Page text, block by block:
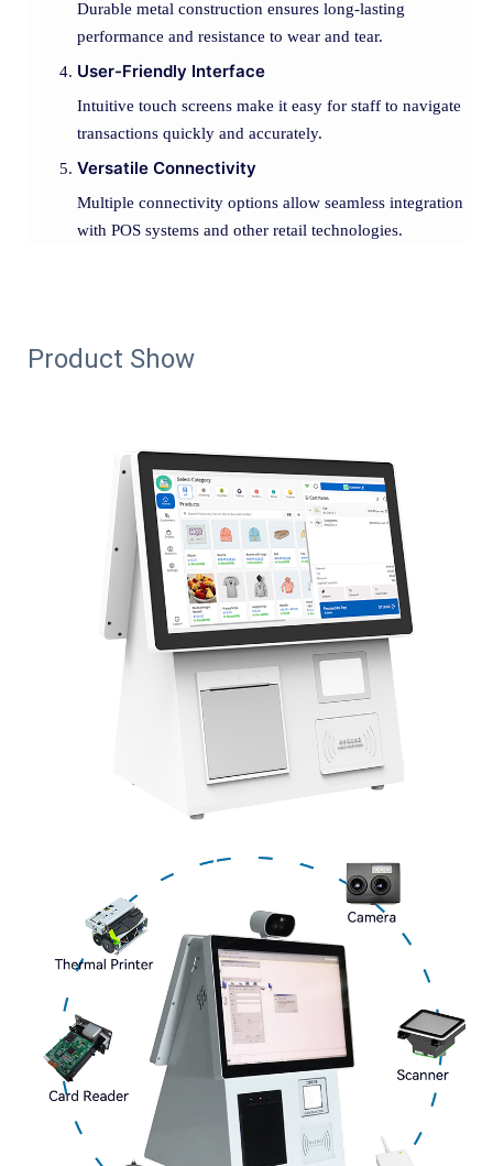
Durable metal construction ensures long-lasting
performance and resistance to wear and tear.
User-Friendly Interface
Intuitive touch screens make it easy for staff to navigate
transactions quickly and accurately.
Versatile Connectivity
Multiple connectivity options allow seamless integration
with POS systems and other retail technologies.
Product Show